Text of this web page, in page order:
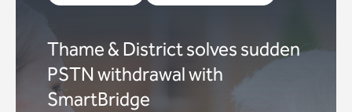
Thame & District solves sudden
PSTN withdrawal with
SmartBridge